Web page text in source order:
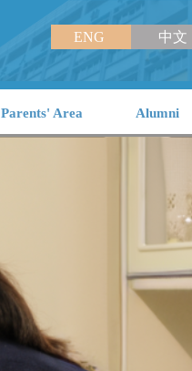
ENG 中文
Parents' Area Alumni